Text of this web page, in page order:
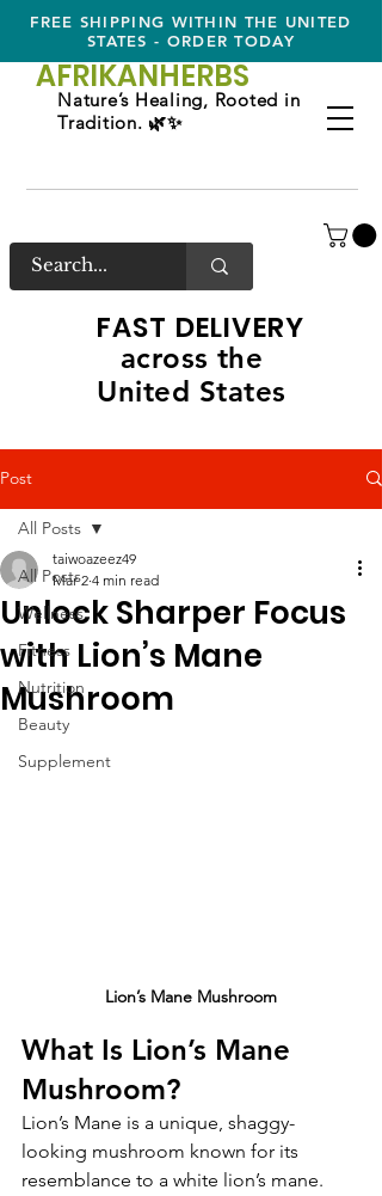
FREE SHIPPING WITHIN THE UNITED
STATES - ORDER TODAY
FAST DELIVERY
across the
United States
AFRIKANHERBS
Nature’s Healing, Rooted in
Tradition. 🌿✨
Post
All Posts
Wellness
Fitness
Nutrition
Beauty
Supplement
All Posts
Unlock Sharper Focus
with Lion’s Mane
Mushroom
taiwoazeez49
Mar 2 4 min read
Lion’s Mane Mushroom
What Is Lion’s Mane
Mushroom?
Lion’s Mane is a unique, shaggy-
looking mushroom known for its
resemblance to a white lion’s mane.